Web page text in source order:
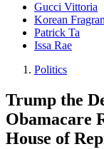
Gucci Vittoria
Korean
Patrick Ta
Issa Rae
Politics
Trump the
Obamacare
House of